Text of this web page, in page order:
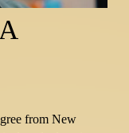
from New